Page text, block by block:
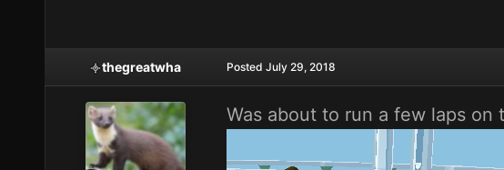
thegreatwha Posted July 29, 2018
Was about to run a few laps